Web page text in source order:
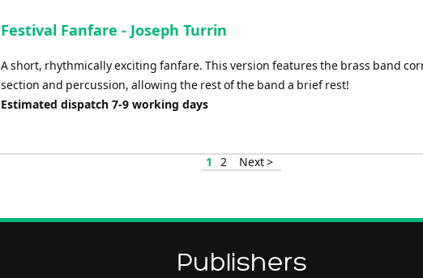
Festival Fanfare - Joseph Turrin
A short, rhythmically exciting fanfare. This version features the brass band
section and percussion, allowing the rest of the band a brief rest!
Estimated dispatch 7-9 working days
1 2 Next >
Publishers